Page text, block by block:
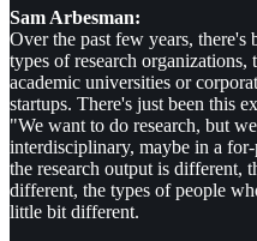
Sam Arbesman:
Over the past few years,
types of research
academic universities or
startups. There's just been this
"We want to do research, but
interdisciplinary, maybe in a
the research output is different,
different, the types of people
little bit different.